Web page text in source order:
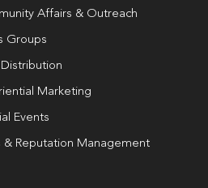
Affairs & Outreach
Groups
Marketing
Events
& Reputation Management